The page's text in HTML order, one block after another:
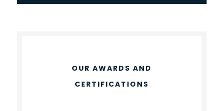
OUR AWARDS AND
CERTIFICATIONS